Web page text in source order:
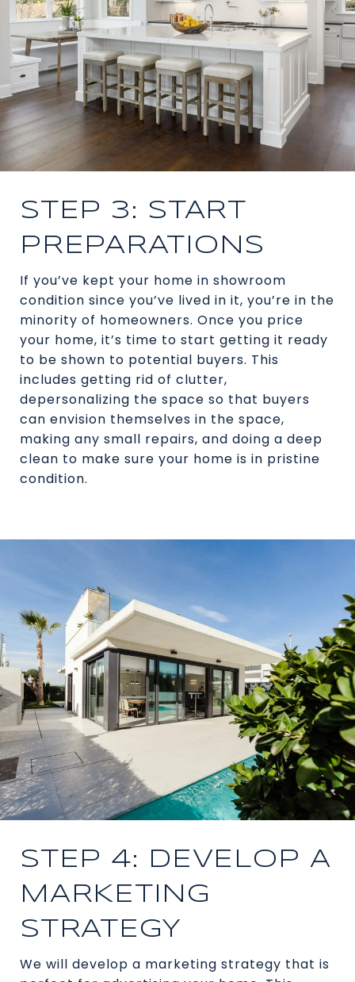
STEP 3: START
PREPARATIONS
If you’ve kept your home in showroom
condition since you’ve lived in it, you’re in the
minority of homeowners. Once you price
your home, it’s time to start getting it ready
to be shown to potential buyers. This
includes getting rid of clutter,
depersonalizing the space so that buyers
can envision themselves in the space,
making any small repairs, and doing a deep
clean to make sure your home is in pristine
condition.
STEP 4: DEVELOP A
MARKETING
STRATEGY
We will develop a marketing strategy that is